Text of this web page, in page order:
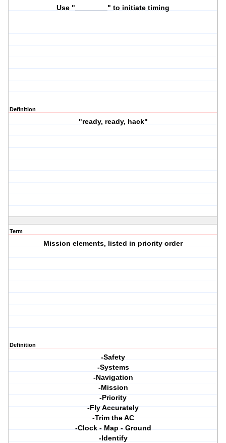
Use "________" to initiate timing
Definition
"ready, ready, hack"
Term
Mission elements, listed in priority order
Definition
-Safety
-Systems
-Navigation
-Mission
-Priority
-Fly Accurately
-Trim the AC
-Clock - Map - Ground
-Identify